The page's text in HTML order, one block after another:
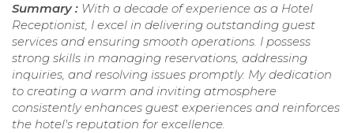
Summary : With a decade of experience as a Hotel
Receptionist, I excel in delivering outstanding guest
services and ensuring smooth operations. I possess
strong skills in managing reservations, addressing
inquiries, and resolving issues promptly. My dedication
to creating a warm and inviting atmosphere
consistently enhances guest experiences and reinforces
the hotel's reputation for excellence.